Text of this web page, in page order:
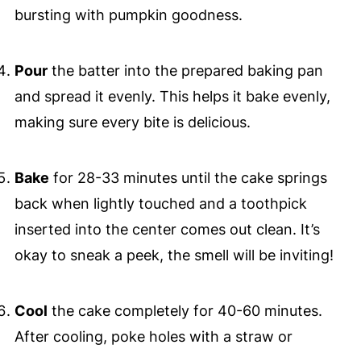
bursting with pumpkin goodness.
Pourthe batter into the prepared baking pan
and spread it evenly. This helps it bake evenly,
making sure every bite is delicious.
Bake for 28-33 minutes until the cake springs
back when lightly touched and a toothpick
inserted into the center comes out clean. It’s
okay to sneak a peek, the smell will be inviting!
Cool the cake completely for 40-60 minutes.
After cooling, poke holes with a straw or